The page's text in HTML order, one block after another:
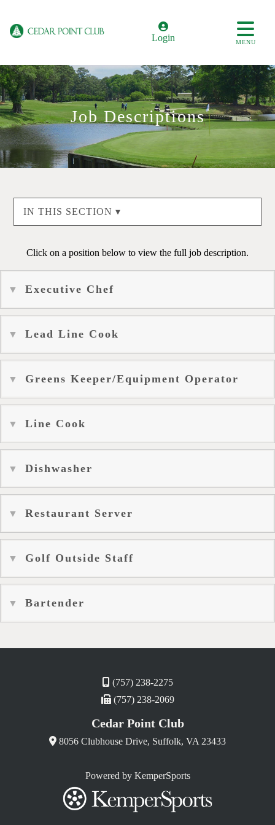
Login MENU
Job Descriptions
IN THIS SECTION ▾
Click on a position below to view the full job description.
Executive Chef
Lead Line Cook
Greens Keeper/Equipment Operator
Line Cook
Dishwasher
Restaurant Server
Golf Outside Staff
Bartender
(757) 238-2275
(757) 238-2069
Cedar Point Club
8056 Clubhouse Drive, Suffolk, VA 23433
Powered by KemperSports